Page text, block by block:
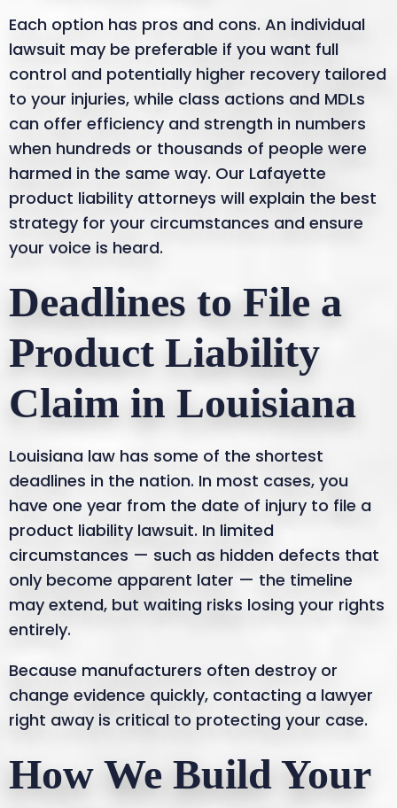
Each option has pros and cons. An individual
lawsuit may be preferable if you want full
control and potentially higher recovery tailored
to your injuries, while class actions and MDLs
can offer efficiency and strength in numbers
when hundreds or thousands of people were
harmed in the same way. Our Lafayette
product liability attorneys will explain the best
strategy for your circumstances and ensure
your voice is heard.
Deadlines to File a
Product Liability
Claim in Louisiana
Louisiana law has some of the shortest
deadlines in the nation. In most cases, you
have one year from the date of injury to file a
product liability lawsuit. In limited
circumstances — such as hidden defects that
only become apparent later — the timeline
may extend, but waiting risks losing your rights
entirely.
Because manufacturers often destroy or
change evidence quickly, contacting a lawyer
right away is critical to protecting your case.
How We Build Your